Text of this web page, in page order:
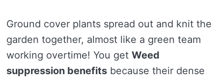
Ground cover plants spread out and knit the
garden together, almost like a green team
working overtime! You get Weed
suppression benefits because their dense